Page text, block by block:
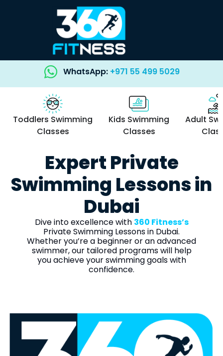
WhatsApp: +971 55 499 5029
Toddlers Swimming
Classes
Kids Swimming
Classes
Adult
Expert Private
Swimming Lessons in
Dubai
Dive into excellence with 360 Fitness’s
Private Swimming Lessons in Dubai.
Whether you’re a beginner or an advanced
swimmer, our tailored programs will help
you achieve your swimming goals with
confidence.